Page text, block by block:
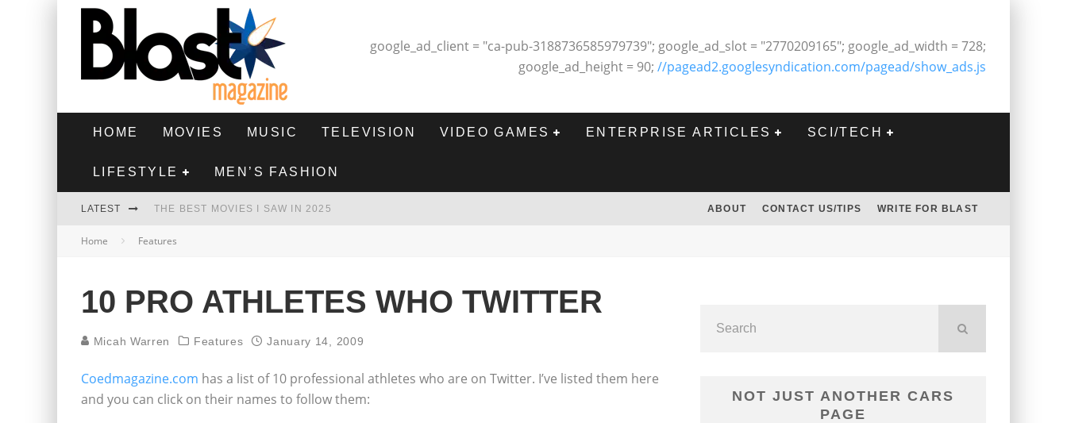
google_ad_client = "ca-pub-3188736585979739"; google_ad_slot = "2770209165"; google_ad_width = 728;
google_ad_height = 90; //pagead2.googlesyndication.com/pagead/show_ads.js
HOME MOVIES MUSIC TELEVISION VIDEO GAMES ENTERPRISE ARTICLES SCI/TECH
LIFESTYLE MEN’S FASHION
LATEST THE BEST MOVIES I SAW IN 2025
HIGHEST 2 LOWEST - MOVIE REVIEW
THE BEST FILMS OF 2024
ABOUT CONTACT US/TIPS WRITE FOR BLAST
Home Features
10 PRO ATHLETES WHO TWITTER
Micah Warren Features January 14, 2009
Coedmagazine.com has a list of 10 professional athletes who are on Twitter. I’ve listed them here
and you can click on their names to follow them:
NOT JUST ANOTHER CARS
PAGE